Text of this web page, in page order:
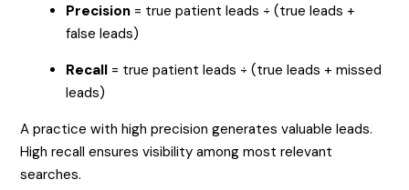
Precision = true patient leads ÷ (true leads +
false leads)
Recall = true patient leads ÷ (true leads + missed
leads)
A practice with high precision generates valuable leads.
High recall ensures visibility among most relevant
searches.